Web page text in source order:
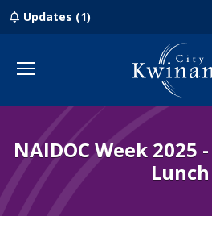
Updates (1)
Menu
NAIDOC Week 2025
Lunch